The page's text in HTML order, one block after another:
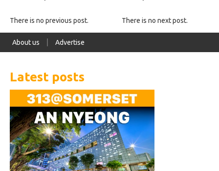
There is no previous post. There is no next post.
About us Advertise
Latest posts